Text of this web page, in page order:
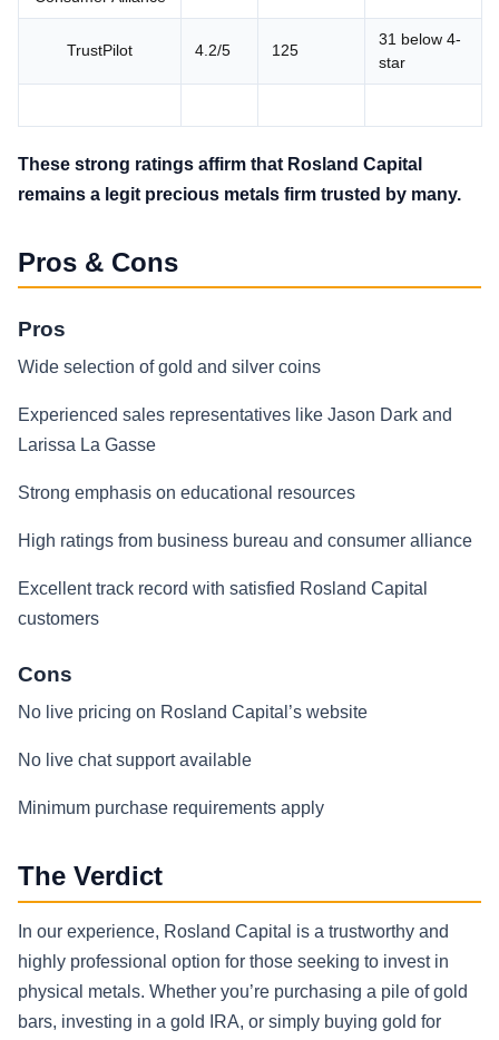
TrustPilot 4.2/5 125
31 below 4-
star
These strong ratings affirm that Rosland Capital
remains a legit precious metals firm trusted by many.
Pros & Cons
Pros
Wide selection of gold and silver coins
Experienced sales representatives like Jason Dark and
Larissa La Gasse
Strong emphasis on educational resources
High ratings from business bureau and consumer alliance
Excellent track record with satisfied Rosland Capital
customers
Cons
No live pricing on Rosland Capital’s website
No live chat support available
Minimum purchase requirements apply
The Verdict
In our experience, Rosland Capital is a trustworthy and
highly professional option for those seeking to invest in
physical metals. Whether you’re purchasing a pile of gold
bars, investing in a gold IRA, or simply buying gold for